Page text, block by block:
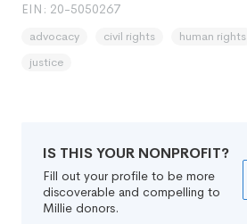
EIN: 20-5050267
advocacy civil rights human rights
justice
IS THIS YOUR NONPROFIT?
Fill out your profile to be more
discoverable and compelling to
Millie donors.